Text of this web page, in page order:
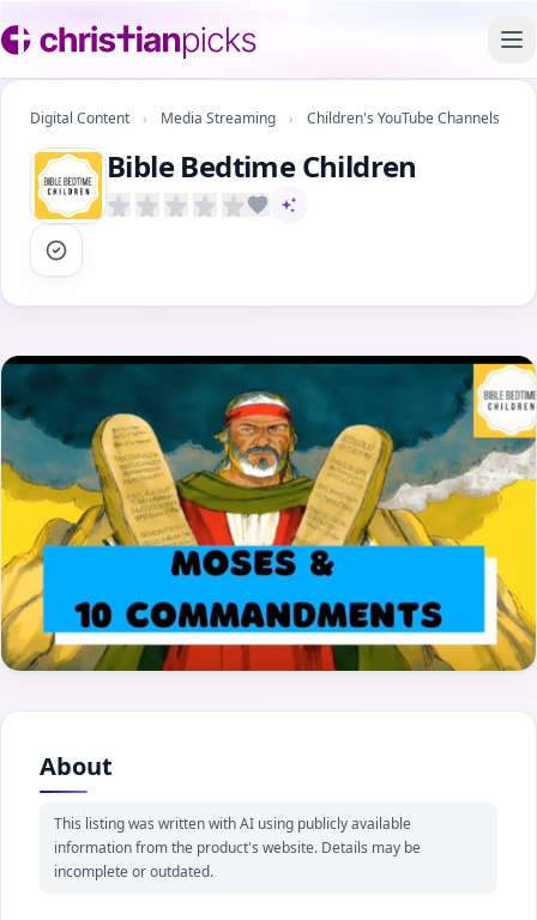
Digital Content › Media Streaming › Children's YouTube Channels
Bible Bedtime Children
AI-assisted content
About
This listing was written with AI using publicly available
information from the product's website. Details may be
incomplete or outdated.